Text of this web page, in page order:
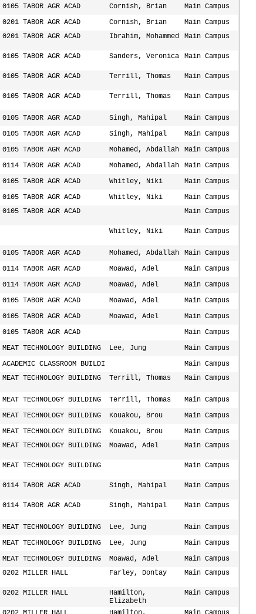
0105 TABOR AGR ACAD Cornish, Brian
Main Campus
0201 TABOR AGR ACAD Cornish, Brian
Main Campus
0201 TABOR AGR ACAD Ibrahim, Mohammed Main Campus
0105 TABOR AGR ACAD Sanders, Veronica Main Campus
0105 TABOR AGR ACAD Terrill, Thomas Main Campus
0105 TABOR AGR ACAD Terrill, Thomas Main Campus
0105 TABOR AGR ACAD Singh, Mahipal
Main Campus
0105 TABOR AGR ACAD Singh, Mahipal
Main Campus
0105 TABOR AGR ACAD Mohamed, Abdallah
Main Campus
0114 TABOR AGR ACAD Mohamed, Abdallah
Main Campus
0105 TABOR AGR ACAD Whitley, Niki
Main Campus
0105 TABOR AGR ACAD Whitley, Niki
Main Campus
0105 TABOR AGR ACAD Main Campus
Whitley, Niki Main Campus
0105 TABOR AGR ACAD Mohamed, Abdallah
Main Campus
0114 TABOR AGR ACAD Moawad, Adel
Main Campus
0114 TABOR AGR ACAD Moawad, Adel
Main Campus
0105 TABOR AGR ACAD Moawad, Adel
Main Campus
0105 TABOR AGR ACAD Moawad, Adel
Main Campus
0105 TABOR AGR ACAD
Main Campus
MEAT TECHNOLOGY BUILDING Lee, Jung
Main Campus
ACADEMIC CLASSROOM BUILDI
Main Campus
MEAT TECHNOLOGY BUILDING Terrill, Thomas Main Campus
MEAT TECHNOLOGY BUILDING Terrill, Thomas
Main Campus
MEAT TECHNOLOGY BUILDING Kouakou, Brou
Main Campus
MEAT TECHNOLOGY BUILDING Kouakou, Brou
Main Campus
MEAT TECHNOLOGY BUILDING Moawad, Adel Main Campus
MEAT TECHNOLOGY BUILDING Main Campus
0114 TABOR AGR ACAD Singh, Mahipal Main Campus
0114 TABOR AGR ACAD Singh, Mahipal Main Campus
MEAT TECHNOLOGY BUILDING Lee, Jung
Main Campus
MEAT TECHNOLOGY BUILDING Lee, Jung
Main Campus
MEAT TECHNOLOGY BUILDING Moawad, Adel
Main Campus
0202 MILLER HALL Farley, Dontay Main Campus
0202 MILLER HALL
Hamilton,
Elizabeth
Main Campus